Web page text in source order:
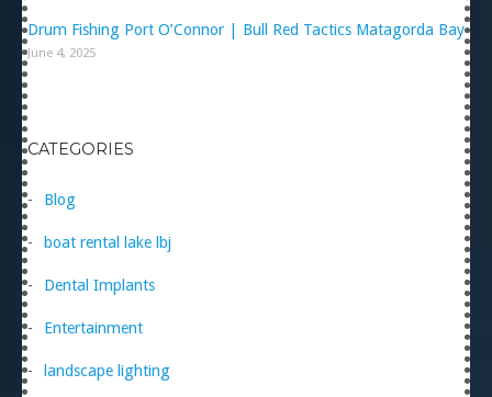
Drum Fishing Port O’Connor | Bull Red Tactics Matagorda Bay
June 4, 2025
CATEGORIES
Blog
boat rental lake lbj
Dental Implants
Entertainment
landscape lighting